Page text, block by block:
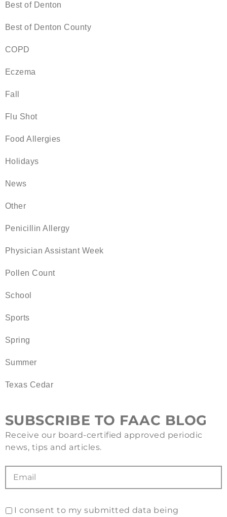
Best of Denton
Best of Denton County
COPD
Eczema
Fall
Flu Shot
Food Allergies
Holidays
News
Other
Penicillin Allergy
Physician Assistant Week
Pollen Count
School
Sports
Spring
Summer
Texas Cedar
SUBSCRIBE TO FAAC BLOG
Receive our board-certified approved periodic
news, tips and articles.
I consent to my submitted data being